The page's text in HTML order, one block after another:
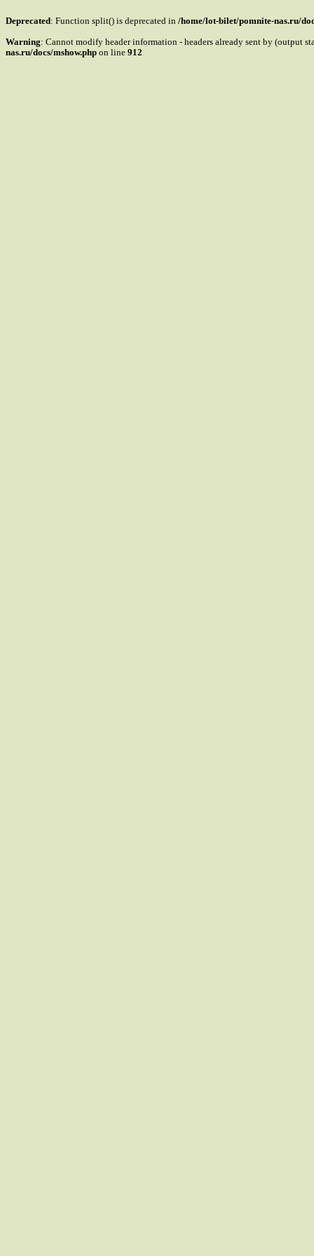
Deprecated: Function split() is deprecated in /home/lot-bilet/pomnite-nas.ru/
Warning: Cannot modify header information - headers already sent by (output
nas.ru/docs/mshow.php on line 912